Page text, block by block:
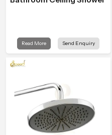
Read More Send Enquiry